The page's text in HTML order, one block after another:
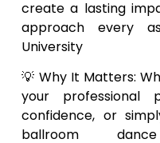
create a lasting
approach every
University
💡 Why It Matters:
your professional
confidence, or
ballroom